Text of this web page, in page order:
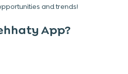
and trends!
App?